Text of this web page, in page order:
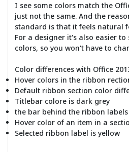
I see some colors match the
just not the same. And the
standard is that it feels natural
For a designer it's also easier
colors, so you won't have to
Color differences with Office
Hover colors in the ribbon
Default ribbon section color
Titlebar colore is dark grey
the bar behind the ribbon
Hover color of an item in a
Selected ribbon label is yellow